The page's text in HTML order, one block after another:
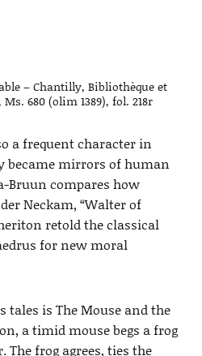
– Chantilly, Bibliothèque et
680 (olim 1389), fol. 218r
a frequent character in
became mirrors of human
Bruun compares how
Neckam, “Walter of
retold the classical
for new moral
tales is The Mouse and the
a timid mouse begs a frog
frog agrees, ties the